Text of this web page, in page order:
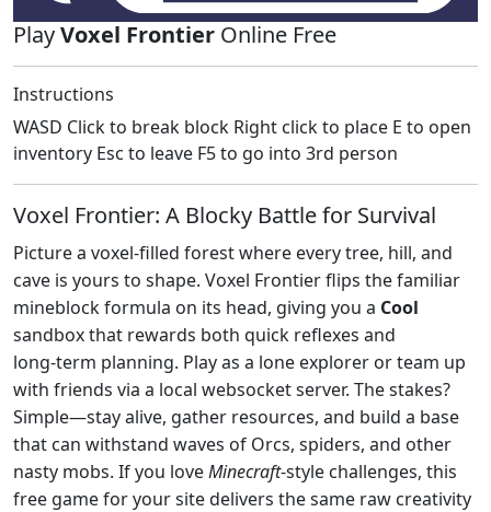
PlayVoxel Frontier Online Free
Instructions
WASD Click to break block Right click to place E to open
inventory Esc to leave F5 to go into 3rd person
Voxel Frontier: A Blocky Battle for Survival
Picture a voxel‑filled forest where every tree, hill, and
cave is yours to shape. Voxel Frontier flips the familiar
mineblock formula on its head, giving you a Cool
sandbox that rewards both quick reflexes and
long‑term planning. Play as a lone explorer or team up
with friends via a local websocket server. The stakes?
Simple—stay alive, gather resources, and build a base
that can withstand waves of Orcs, spiders, and other
nasty mobs. If you loveMinecraft‑style challenges, this
free game for your site delivers the same raw creativity